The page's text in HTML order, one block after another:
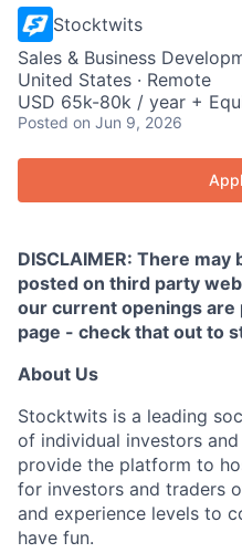
Stocktwits
Sales & Business
United States · Remote
USD 65k-80k / year +
Posted on Jun 9, 2026
DISCLAIMER: There
posted on third party
our current openings are
page - check that out to
About Us
Stocktwits is a leading
of individual investors
provide the platform to
for investors and traders
and experience levels to
have fun.